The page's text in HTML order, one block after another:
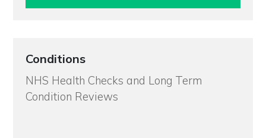
Conditions
NHS Health Checks and Long Term
Condition Reviews